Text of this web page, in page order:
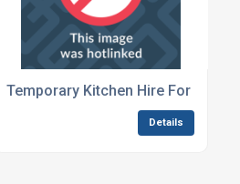
Temporary Kitchen Hire For Music
Details